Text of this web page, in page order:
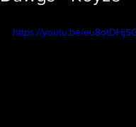
https://youtu.be/